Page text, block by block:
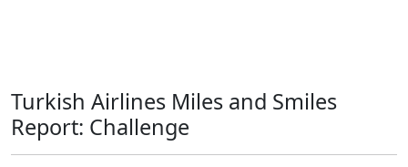
Turkish Airlines Miles and Smiles
Report: Challenge